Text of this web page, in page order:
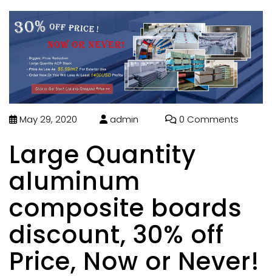
May 29, 2020 admin 0 Comments
Large Quantity
aluminum
composite boards
discount, 30% off
Price, Now or Never!